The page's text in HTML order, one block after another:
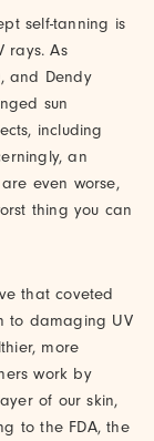
self-tanning is
rays. As
and Dendy
sun
including
an
even worse,
thing you can
that coveted
to damaging UV
more
work by
of our skin,
to the FDA, the